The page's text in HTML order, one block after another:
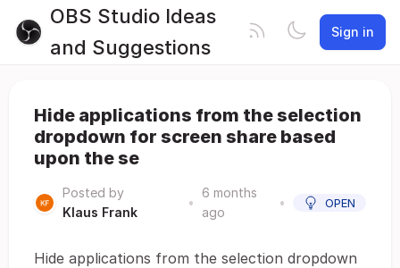
OBS Studio Ideas
and Suggestions
Sign in
Hide applications from the selection
dropdown for screen share based
upon the se
Posted by
Klaus Frank
•
6 months
ago
• OPEN
Hide applications from the selection dropdown